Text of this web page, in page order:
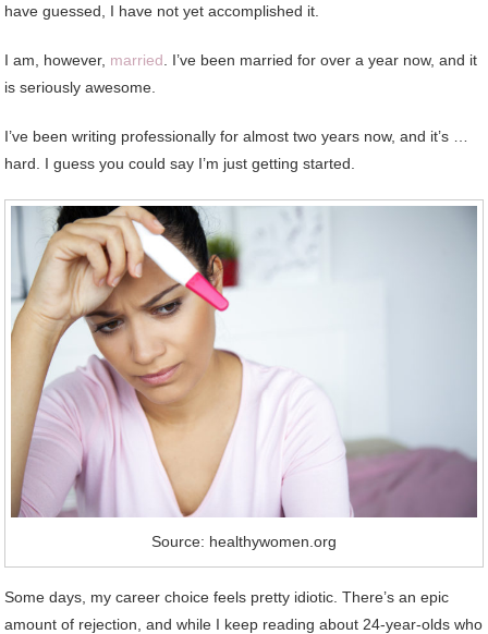
have guessed, I have not yet accomplished it.
I am, however, married . I’ve been married for over a year now, and it
is seriously awesome.
I’ve been writing professionally for almost two years now, and it’s …
hard. I guess you could say I’m just getting started.
Source: healthywomen.org
Some days, my career choice feels pretty idiotic. There’s an epic
amount of rejection, and while I keep reading about 24-year-olds who